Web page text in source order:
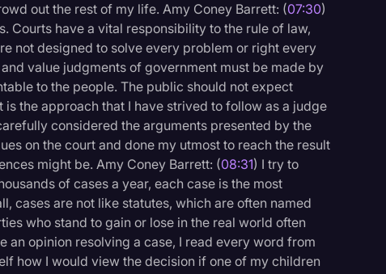
out the rest of my life. Amy Coney Barrett: (07:30)
Courts have a vital responsibility to the rule of law,
not designed to solve every problem or right every
value judgments of government must be made by
to the people. The public should not expect
the approach that I have strived to follow as a judge
considered the arguments presented by the
on the court and done my utmost to reach the result
might be. Amy Coney Barrett: (08:31) I try to
of cases a year, each case is the most
cases are not like statutes, which are often named
who stand to gain or lose in the real world often
an opinion resolving a case, I read every word from
how I would view the decision if one of my children